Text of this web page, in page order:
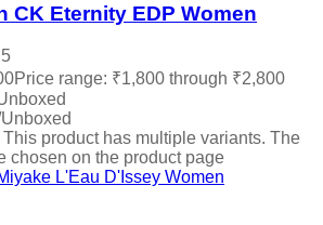
CK Eternity EDP Women
Price range: ₹1,800 through ₹2,800
This product has multiple variants. The
chosen on the product page